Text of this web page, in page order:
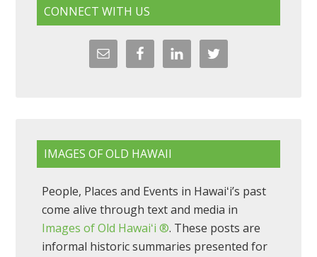
CONNECT WITH US
IMAGES OF OLD HAWAII
People, Places and Events in Hawaiʻi’s past
come alive through text and media in
Images of Old Hawaiʻi ®. These posts are
informal historic summaries presented for